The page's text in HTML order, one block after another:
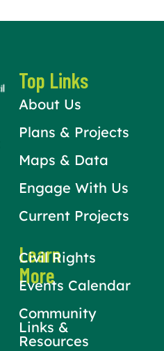
Top Links
About Us
Plans & Projects
Maps & Data
Engage With Us
Current Projects
Learn
More
Civil Rights
Events Calendar
Community
Links &
Resources